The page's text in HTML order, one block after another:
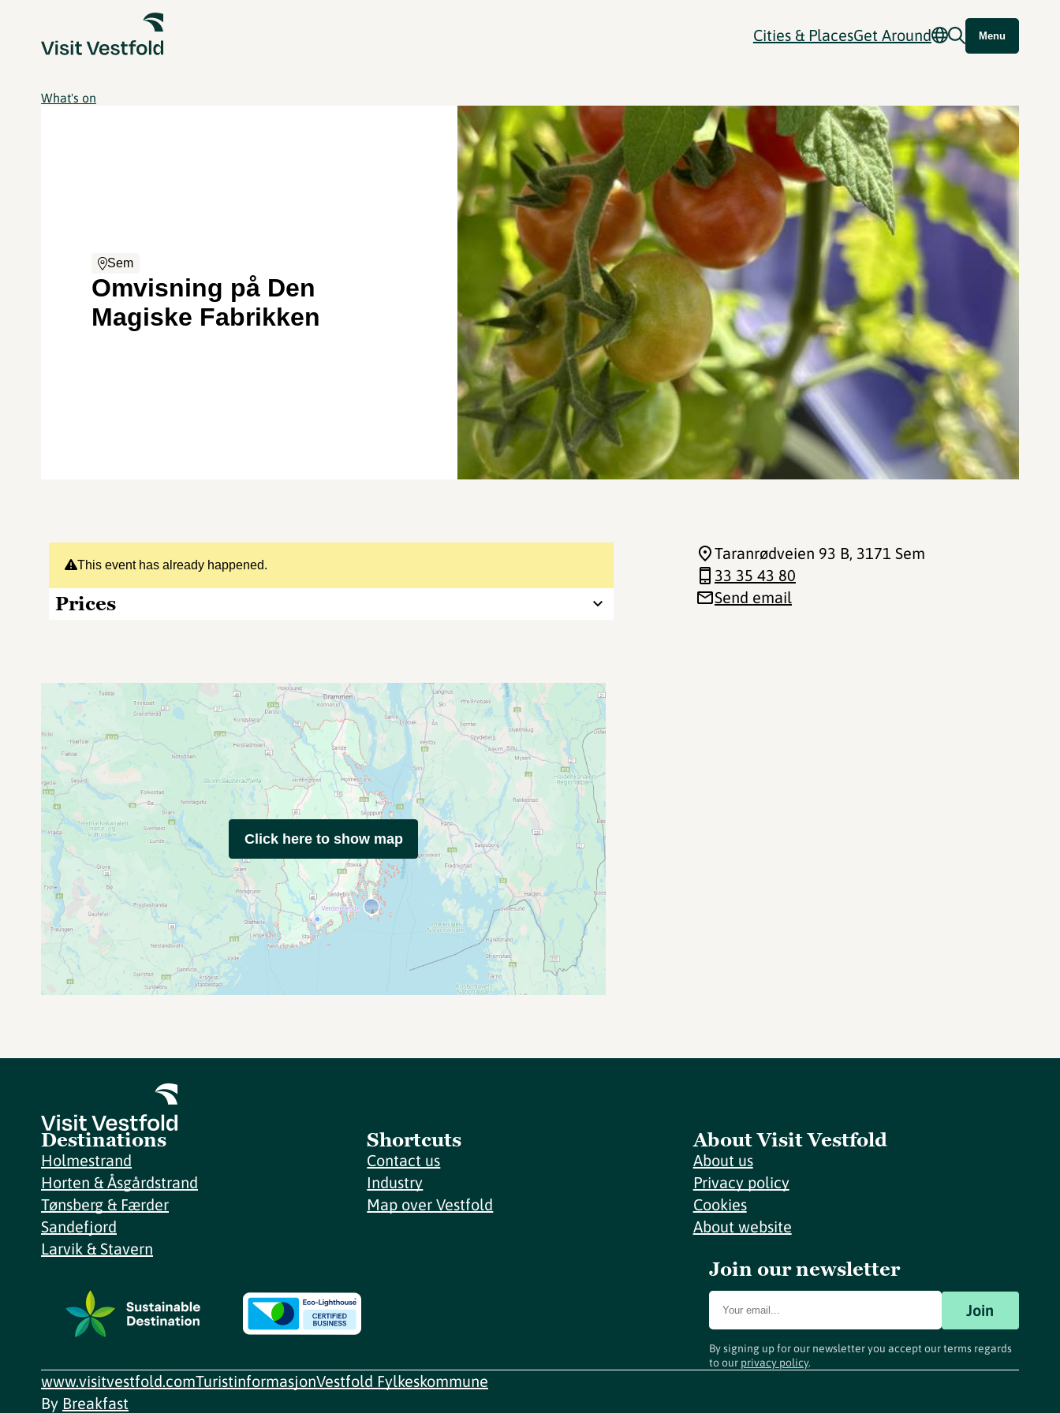
Cities & PlacesGet Around Menu
What's on
Sem
Omvisning på Den
Magiske Fabrikken
This event has already happened.
Prices
Taranrødveien 93 B, 3171 Sem
33 35 43 80
Send email
Click here to show map
Destinations
Holmestrand
Horten & Åsgårdstrand
Tønsberg & Færder
Sandefjord
Larvik & Stavern
Shortcuts
Contact us
Industry
Map over Vestfold
About Visit Vestfold
About us
Privacy policy
Cookies
About website
Join our newsletter
Join
By signing up for our newsletter you accept our terms regards
to our privacy policy.
www.visitvestfold.comTuristinformasjonVestfold Fylkeskommune
By Breakfast